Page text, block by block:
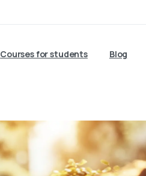
Courses for students Blog